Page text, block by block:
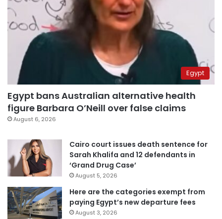
Egypt
Egypt bans Australian alternative health
figure Barbara O’Neill over false claims
August 6, 2026
Cairo court issues death sentence for
Sarah Khalifa and 12 defendants in
‘Grand Drug Case’
August 5, 2026
Here are the categories exempt from
paying Egypt’s new departure fees
August 3, 2026